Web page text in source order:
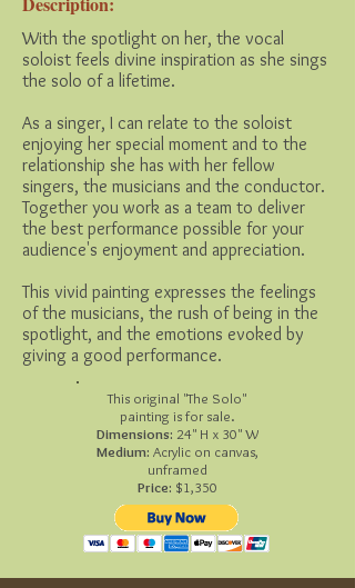
With the spotlight on her, the vocal
soloist feels divine inspiration as she sings
the solo of a lifetime.
As a singer, I can relate to the soloist
enjoying her special moment and to the
relationship she has with her fellow
singers, the musicians and the conductor.
Together you work as a team to deliver
the best performance possible for your
audience's enjoyment and appreciation.
This vivid painting expresses the feelings
of the musicians, the rush of being in the
spotlight, and the emotions evoked by
giving a good performance.
This original "The Solo"
painting is for sale.
Dimensions: 24" H x 30" W
Medium: Acrylic on canvas,
unframed
Price: $1,350